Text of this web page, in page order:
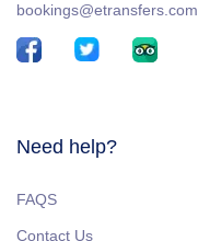
bookings@etransfers.com
Need help?
FAQS
Contact Us